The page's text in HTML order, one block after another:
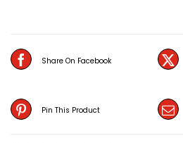
Share On Facebook
Pin This Product